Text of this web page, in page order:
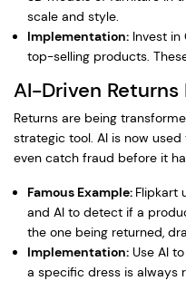
scale and style.
Implementation: Invest in
top-selling products.
AI-Driven
Returns are being
strategic tool. AI is now
even catch fraud before it
Famous Example: Flipkart
and AI to detect if a
the one being returned,
Implementation: Use AI
a specific dress is always